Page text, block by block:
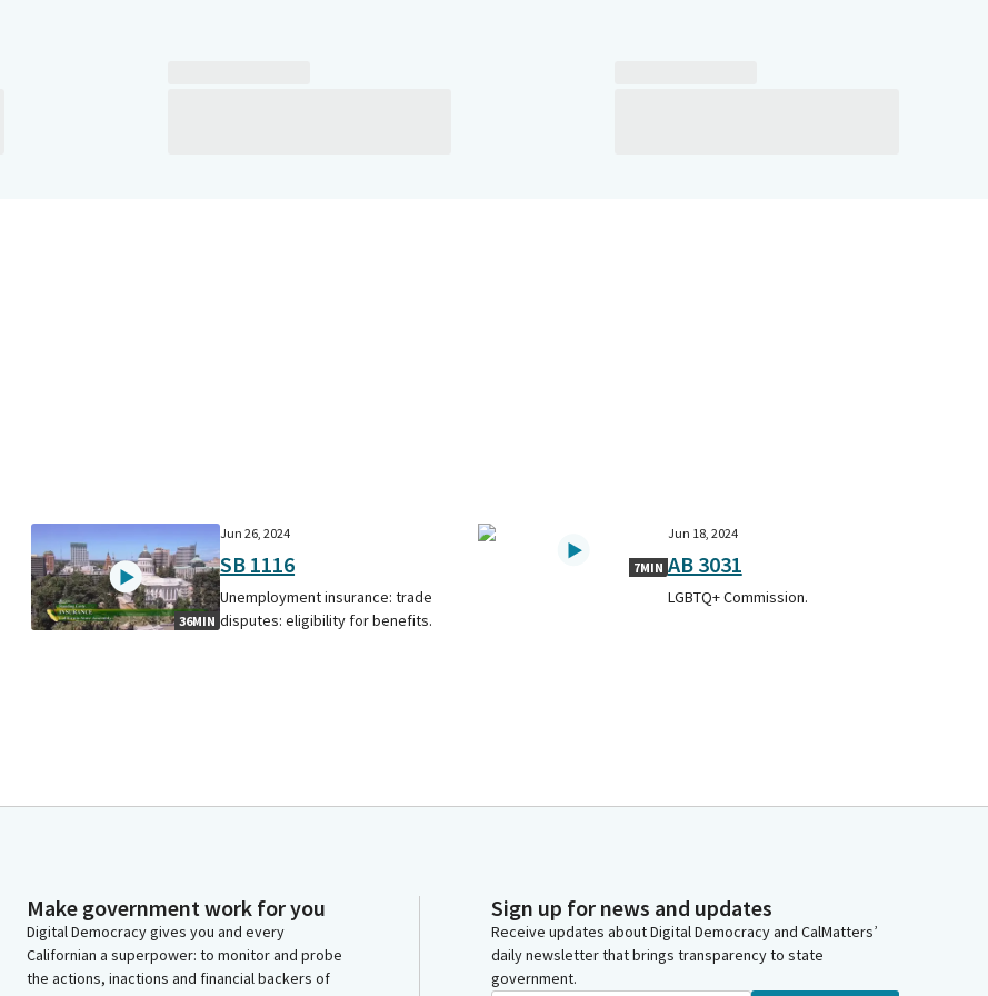
36MIN
Jun 26, 2024
SB 1116
Unemployment insurance: trade
disputes: eligibility for benefits.
7MIN
Jun 18, 2024
AB 3031
LGBTQ+ Commission.
Make government work for you
Digital Democracy gives you and every
Californian a superpower: to monitor and probe
the actions, inactions and financial backers of
Sign up for news and updates
Receive updates about Digital Democracy and CalMatters’
daily newsletter that brings transparency to state
government.